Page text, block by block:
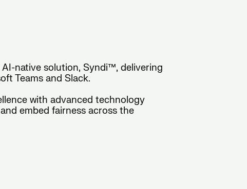
native solution, Syndi™, delivering
Teams and Slack.
with advanced technology
embed fairness across the